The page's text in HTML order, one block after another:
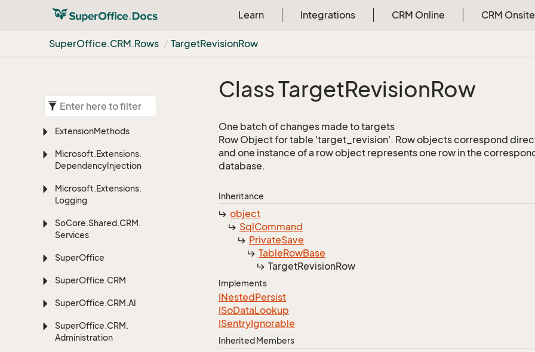
Learn Integrations CRM Online CRM Onsite
SuperOffice.CRM.Rows TargetRevisionRow
ExtensionMethods
Microsoft.Extensions.
DependencyInjection
Microsoft.Extensions.
Logging
SoCore.Shared.CRM.
Services
SuperOffice
SuperOffice.CRM
SuperOffice.CRM.AI
SuperOffice.CRM.
Administration
Class TargetRevisionRow
One batch of changes made to targets
Row Object for table 'target_revision'. Row objects correspond
and one instance of a row object represents one row in the
database.
Inheritance
object
SqlCommand
PrivateSave
TableRowBase
TargetRevisionRow
Implements
INestedPersist
ISoDataLookup
ISentryIgnorable
Inherited Members